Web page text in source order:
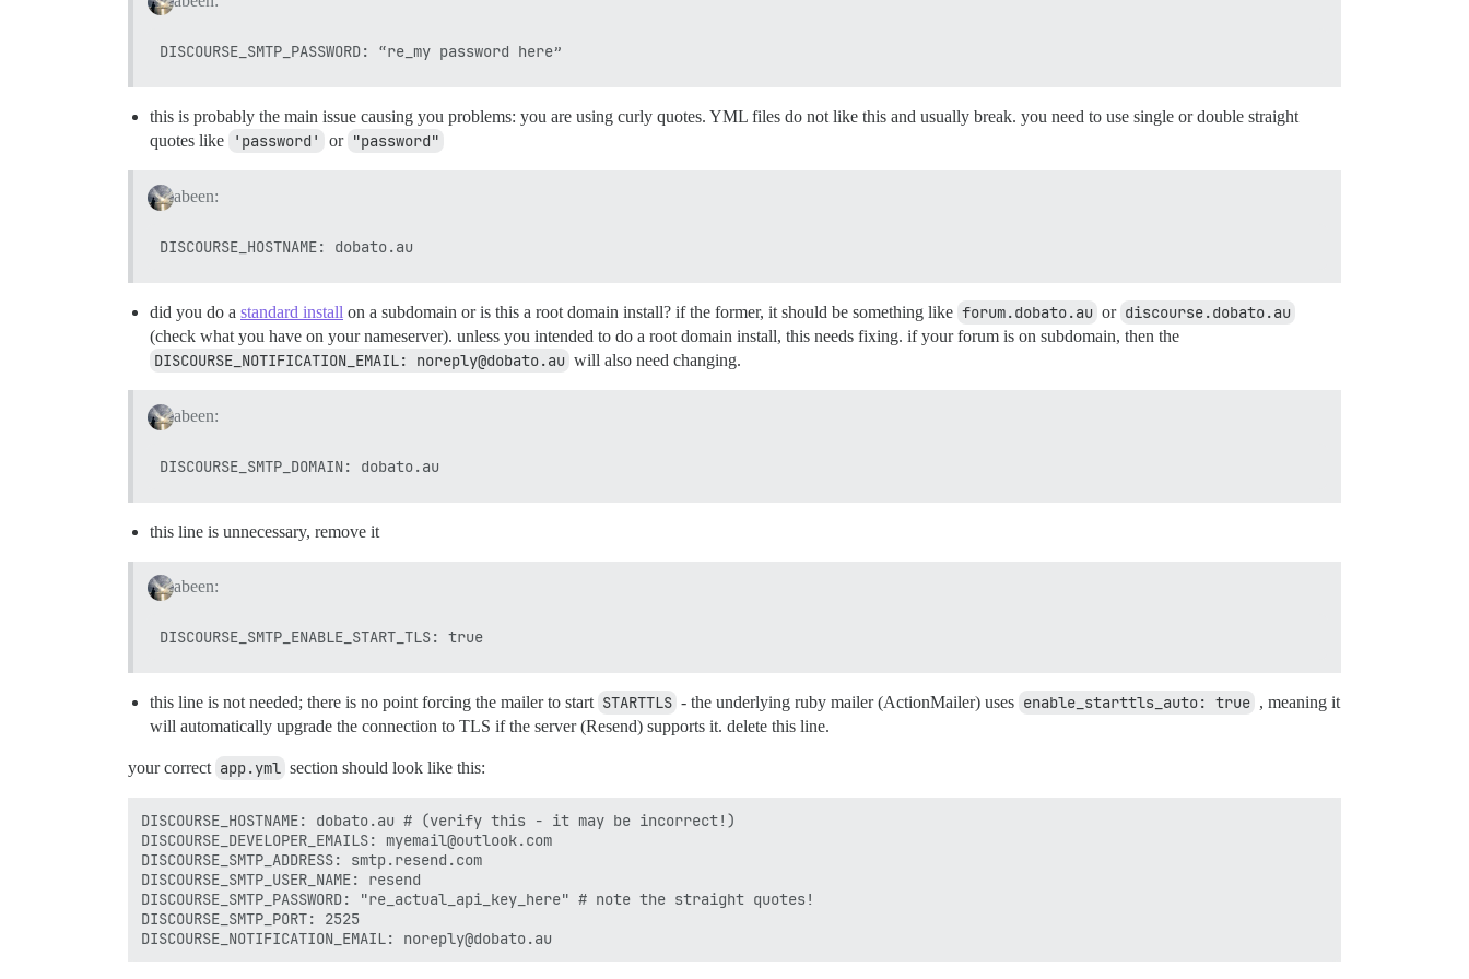
this is probably the main issue causing you problems: you are using curly quotes. YML files do not like this and usually break. you need to use single or double straight
quotes like
'password' or "password"
abeen:
did you do a standard install on a subdomain or is this a root domain install? if the former, it should be something like forum.dobato.au or discourse.dobato.au
(check what you have on your nameserver). unless you intended to do a root domain install, this needs fixing. if your forum is on subdomain, then the
DISCOURSE_NOTIFICATION_EMAIL: noreply@dobato.au will also need changing.
abeen:
this line is unnecessary, remove it
abeen:
this line is not needed; there is no point forcing the mailer to start STARTTLS - the underlying ruby mailer (ActionMailer) uses enable_starttls_auto: true , meaning it
will automatically upgrade the connection to TLS if the server (Resend) supports it. delete this line.
your correct app.yml section should look like this:
DISCOURSE_HOSTNAME: dobato.au # (verify this - it may be incorrect!)
DISCOURSE_DEVELOPER_EMAILS: myemail@outlook.com
DISCOURSE_SMTP_ADDRESS: smtp.resend.com
DISCOURSE_SMTP_USER_NAME: resend
DISCOURSE_SMTP_PASSWORD: "re_actual_api_key_here" # note the straight quotes!
DISCOURSE_SMTP_PORT: 2525